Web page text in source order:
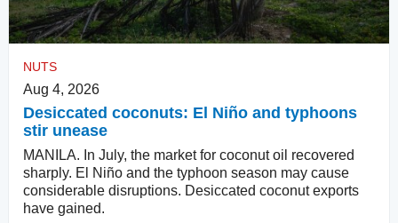
NUTS
Aug 4, 2026
Desiccated coconuts: El Niño and typhoons
stir unease
MANILA. In July, the market for coconut oil recovered
sharply. El Niño and the typhoon season may cause
considerable disruptions. Desiccated coconut exports
have gained.